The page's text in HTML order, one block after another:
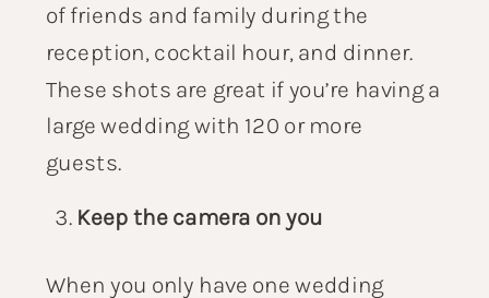
of friends and family during the
reception, cocktail hour, and dinner.
These shots are great if you’re having a
large wedding with 120 or more
guests.
Keep the camera on you
When you only have one wedding